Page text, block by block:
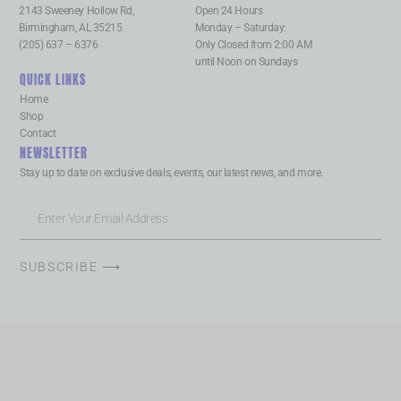
2143 Sweeney Hollow Rd,
Birmingham, AL 35215
(205) 637 – 6376
Open 24 Hours
Monday – Saturday:
Only Closed from 2:00 AM
until Noon on Sundays
QUICK LINKS
Home
Shop
Contact
NEWSLETTER
Stay up to date on exclusive deals, events, our latest news, and more.
SUBSCRIBE ⟶